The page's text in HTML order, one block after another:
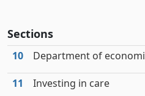
Sections
10 Department of
11 Investing in care